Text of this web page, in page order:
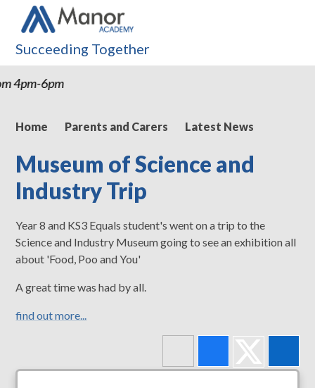
4pm-6pm
Succeeding Together
Home Parents and Carers Latest News
Museum of Science and
Industry Trip
Year 8 and KS3 Equals student's went on a trip to the
Science and Industry Museum going to see an exhibition all
about 'Food, Poo and You'
A great time was had by all.
find out more...